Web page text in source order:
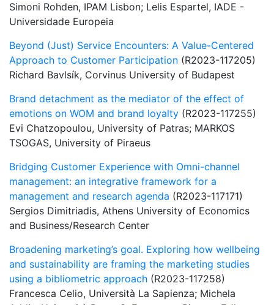
Simoni Rohden, IPAM Lisbon; Lelis Espartel, IADE -
Universidade Europeia
Beyond (Just) Service Encounters: A Value-Centered
Approach to Customer Participation (R2023-117205)
Richard Bavlsík, Corvinus University of Budapest
Brand detachment as the mediator of the effect of
emotions on WOM and brand loyalty (R2023-117255)
Evi Chatzopoulou, University of Patras; MARKOS
TSOGAS, University of Piraeus
Bridging Customer Experience with Omni-channel
management: an integrative framework for a
management and research agenda (R2023-117171)
Sergios Dimitriadis, Athens University of Economics
and Business/Research Center
Broadening marketing’s goal. Exploring how wellbeing
and sustainability are framing the marketing studies
using a bibliometric approach (R2023-117258)
Francesca Celio, Università La Sapienza; Michela